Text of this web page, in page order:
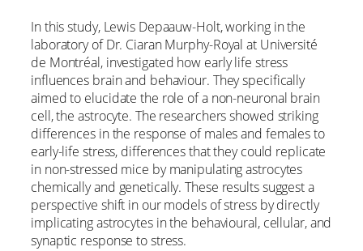
In this study, Lewis Depaauw-Holt, working in the
laboratory of Dr. Ciaran Murphy-Royal at Université
de Montréal, investigated how early life stress
influences brain and behaviour. They specifically
aimed to elucidate the role of a non-neuronal brain
cell, the astrocyte. The researchers showed striking
differences in the response of males and females to
early-life stress, differences that they could replicate
in non-stressed mice by manipulating astrocytes
chemically and genetically. These results suggest a
perspective shift in our models of stress by directly
implicating astrocytes in the behavioural, cellular, and
synaptic response to stress.